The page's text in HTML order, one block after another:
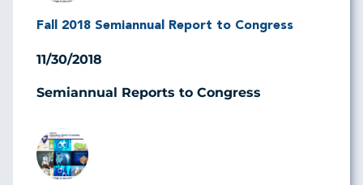
Fall 2018 Semiannual Report to Congress
11/30/2018
Semiannual Reports to Congress
Image